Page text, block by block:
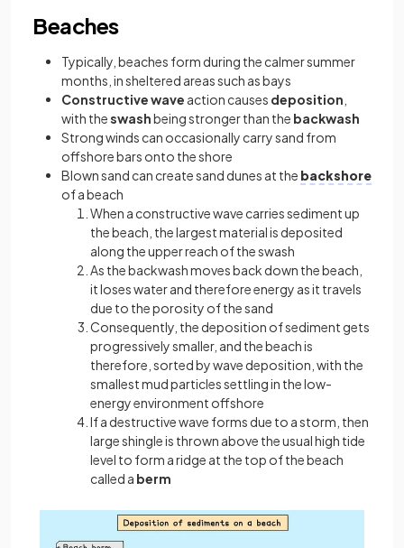
Beaches
Typically, beaches form during the calmer summer
months, in sheltered areas such as bays
Constructive wave action causes deposition
with theswashbeing stronger than the backwash
Strong winds can occasionally carry sand from
offshore bars onto the shore
Blown sand can create sand dunes at the backshore
of a beach
When a constructive wave carries sediment up
the beach, the largest material is deposited
along the upper reach of the swash
As the backwash moves back down the beach,
it loses water and therefore energy as it travels
due to the porosity of the sand
Consequently, the deposition of sediment gets
progressively smaller, and the beach is
therefore, sorted by wave deposition, with the
smallest mud particles settling in the low-
energy environment offshore
If a destructive wave forms due to a storm, then
large shingle is thrown above the usual high tide
level to form a ridge at the top of the beach
called a berm